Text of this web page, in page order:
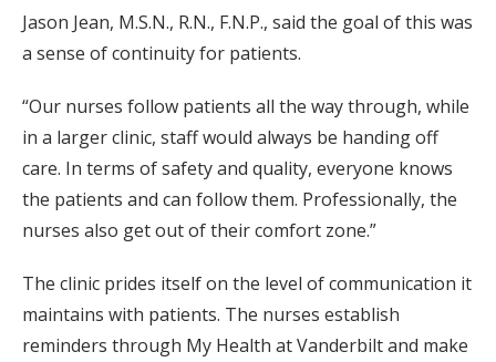
Jason Jean, M.S.N., R.N., F.N.P., said the goal of this was
a sense of continuity for patients.
“Our nurses follow patients all the way through, while
in a larger clinic, staff would always be handing off
care. In terms of safety and quality, everyone knows
the patients and can follow them. Professionally, the
nurses also get out of their comfort zone.”
The clinic prides itself on the level of communication it
maintains with patients. The nurses establish
reminders through My Health at Vanderbilt and make